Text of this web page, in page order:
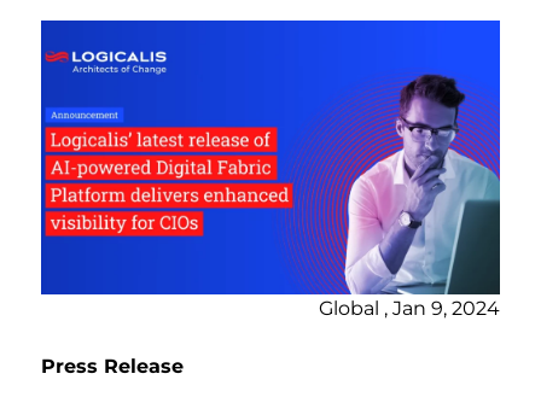
Global , Jan 9, 2024
Press Release